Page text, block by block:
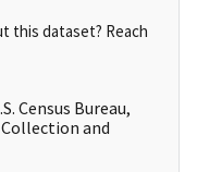
this dataset? Reach
Census Bureau,
and